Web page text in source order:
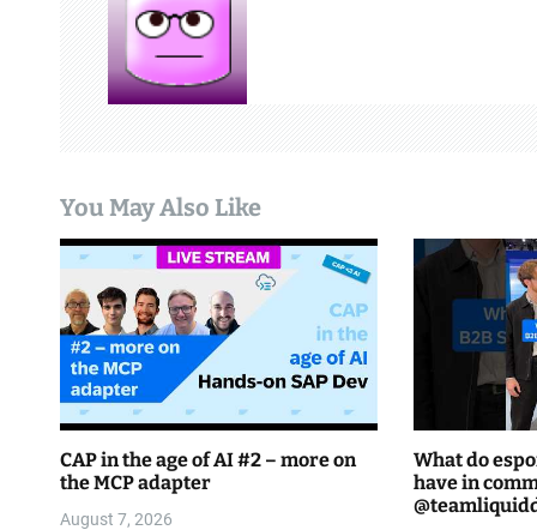
a
i
o
n
You May Also Like
CAP in the age of AI #2 – more on
the MCP adapter
August 7, 2026
What do
have in